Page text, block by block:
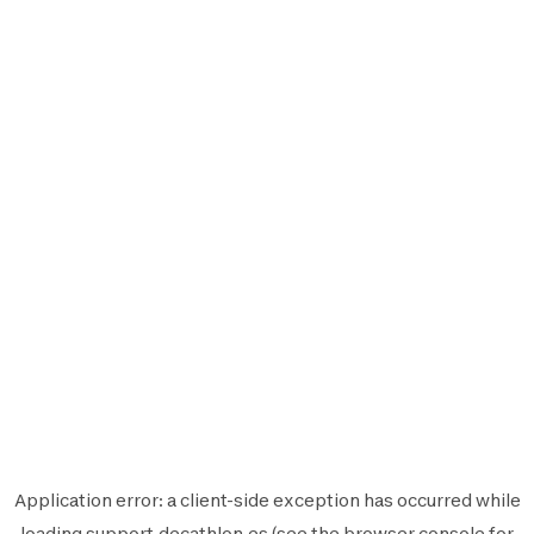
Application error: aclient-side exception has occurred while